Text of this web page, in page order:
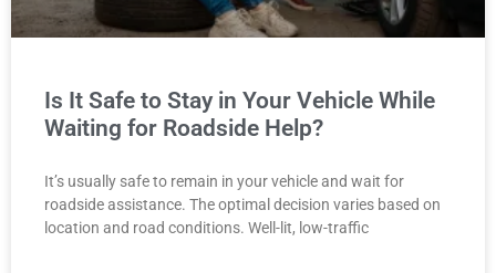
Is It Safe to Stay in Your Vehicle While
Waiting for Roadside Help?
It’s usually safe to remain in your vehicle and wait for
roadside assistance. The optimal decision varies based on
location and road conditions. Well-lit, low-traffic